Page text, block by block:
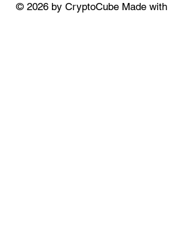
© 2026 by CryptoCube Made with